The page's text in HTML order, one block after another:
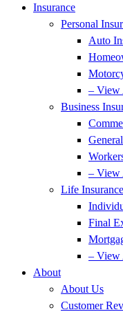
Insurance
Personal
Auto
– View
Business
– View
Life Insurance
Final
–
About
About Us
Customer